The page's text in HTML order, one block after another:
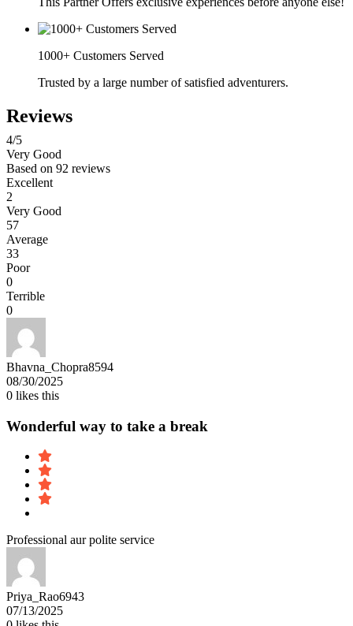
1000+ Customers Served
Trusted by a large number of satisfied adventurers.
Reviews
4/5
Very Good
Based on 92 reviews
Excellent
2
Very Good
57
Average
33
Poor
0
Terrible
0
Bhavna_Chopra8594
08/30/2025
0 likes this
Wonderful way to take a break
Professional aur polite service
Priya_Rao6943
07/13/2025